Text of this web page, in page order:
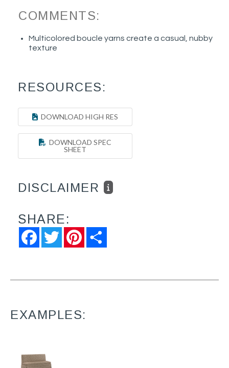
COMMENTS:
Multicolored boucle yarns create a casual, nubby
texture
RESOURCES:
DOWNLOAD HIGH RES
DOWNLOAD SPEC
SHEET
DISCLAIMER
SHARE:
FacebookTwitter Pinterest
EXAMPLES: